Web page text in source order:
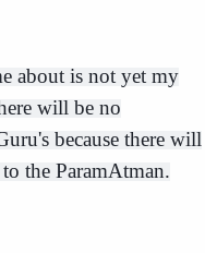
about is not yet my
will be no
because there will
the ParamAtman.